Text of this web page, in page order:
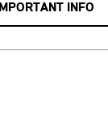
IMPORTANT INFO